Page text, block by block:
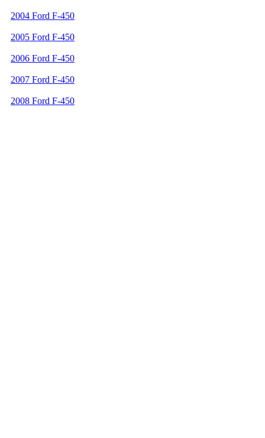
2004 Ford F-450
2005 Ford F-450
2006 Ford F-450
2007 Ford F-450
2008 Ford F-450